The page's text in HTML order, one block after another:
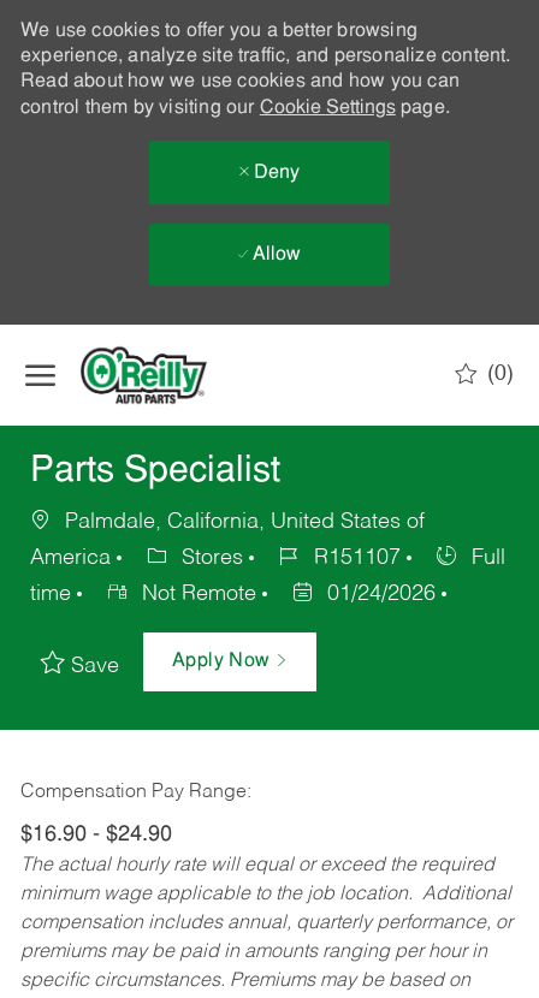
We use cookies to offer you a better browsing
experience, analyze site traffic, and personalize content.
Read about how we use cookies and how you can
control them by visiting our Cookie Settingspage.
Deny
Allow
(0)
Parts Specialist
Palmdale, California, United States of
America
Stores R151107
Full
time
Not Remote 01/24/2026
Save Apply Now
Compensation Pay Range:
$16.90 - $24.90
The actual hourly rate will equal or exceed the required
minimum wage applicable to the job location. Additional
compensation includes annual, quarterly performance, or
premiums may be paid in amounts ranging per hour in
specific circumstances. Premiums may be based on